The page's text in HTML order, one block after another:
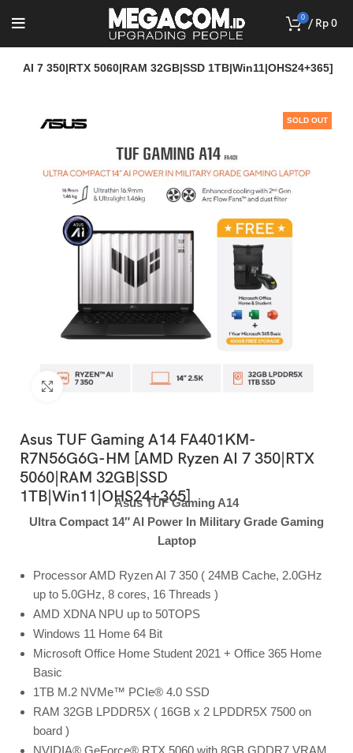
0 / Rp0
AI 7 350|RTX 5060|RAM 32GB|SSD 1TB|Win11|OHS24+365]
SOLD OUT
Click to enlarge
Asus TUF Gaming A14 FA401KM-
R7N56G6G-HM [AMD Ryzen AI 7 350|RTX
5060|RAM 32GB|SSD
1TB|Win11|OHS24+365]
Asus TUF Gaming A14
Ultra Compact 14″ AI Power In Military Grade Gaming
Laptop
Processor AMD Ryzen AI 7 350 ( 24MB Cache, 2.0GHz
up to 5.0GHz, 8 cores, 16 Threads )
AMD XDNA NPU up to 50TOPS
Windows 11 Home 64 Bit
Microsoft Office Home Student 2021 + Office 365 Home
Basic
1TB M.2 NVMe™ PCIe® 4.0 SSD
RAM 32GB LPDDR5X ( 16GB x 2 LPDDR5X 7500 on
board )
NVIDIA® GeForce® RTX 5060 with 8GB GDDR7 VRAM